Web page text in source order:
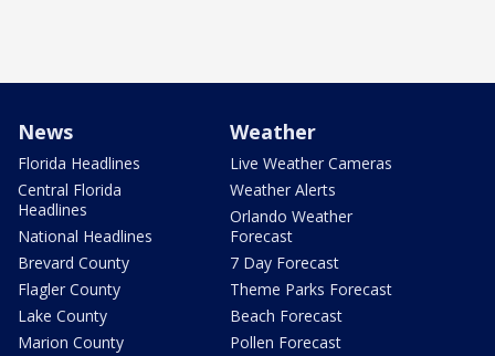
News
Florida Headlines
Central Florida
Headlines
National Headlines
Brevard County
Flagler County
Lake County
Marion County
Weather
Live Weather Cameras
Weather Alerts
Orlando Weather
Forecast
7 Day Forecast
Theme Parks Forecast
Beach Forecast
Pollen Forecast